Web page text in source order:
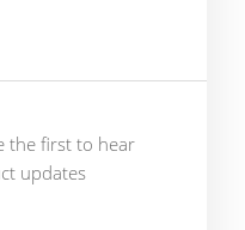
the first to hear
updates